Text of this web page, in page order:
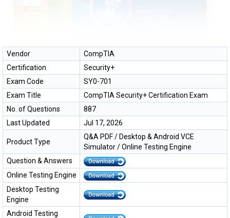
Vendor
CompTIA
Certification
Security+
Exam Code
SY0-701
Exam Title
CompTIA Security+ Certification Exam
No. of Questions
887
Last Updated
Jul 17, 2026
Product Type
Q&A PDF / Desktop & Android VCE
Simulator / Online Testing Engine
Question & Answers
Online Testing Engine
Desktop Testing
Engine
Android Testing